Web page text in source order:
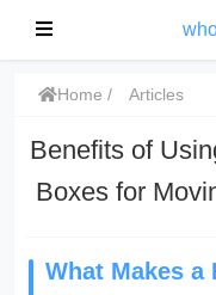
Home Articles
Benefits of
Boxes for
What Makes a